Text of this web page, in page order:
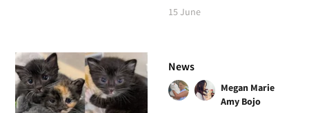
15 June
News
Megan Marie
Amy Bojo